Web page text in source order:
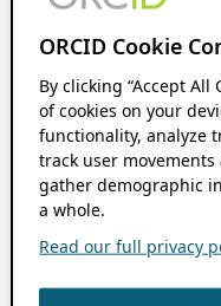
ORCID Cookie
By clicking “Accept All
of cookies on your
functionality, analyze
track user
gather demographic
a whole.
Read our full privacy